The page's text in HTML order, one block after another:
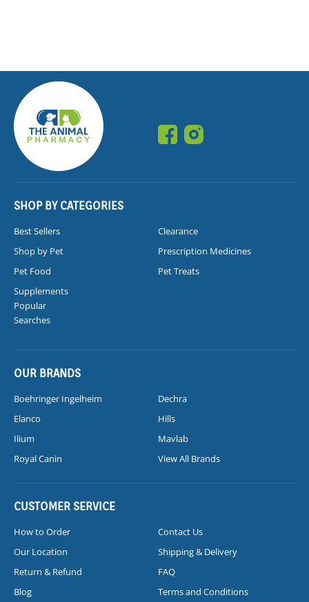
SHOP BY CATEGORIES
Best Sellers
Clearance
Shop by Pet
Prescription Medicines
Pet Food
Pet Treats
Supplements
Popular
Searches
OUR BRANDS
Boehringer Ingelheim
Dechra
Elanco
Hills
Ilium
Mavlab
Royal Canin
View All Brands
CUSTOMER SERVICE
How to Order
Contact Us
Our Location
Shipping & Delivery
Return & Refund
FAQ
Blog
Terms and Conditions